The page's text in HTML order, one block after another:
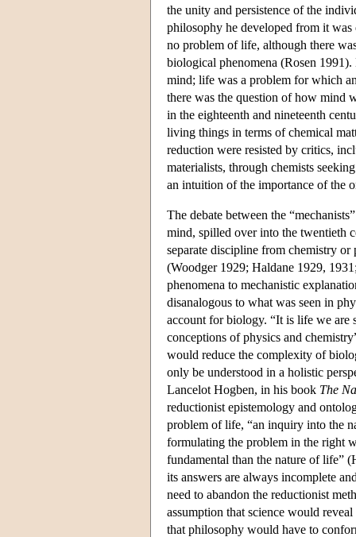
the unity and persistence of the
philosophy he developed from it
no problem of life, although there
biological phenomena (Rosen
mind; life was a problem for which
there was the question of how mind
in the eighteenth and nineteenth
living things in terms of chemical
reduction were resisted by critics,
materialists, through chemists
an intuition of the importance of the
The debate between the
mind, spilled over into the twentieth
separate discipline from chemistry
(Woodger 1929; Haldane 1929,
phenomena to mechanistic
disanalogous to what was seen in
account for biology. “It is life we are
conceptions of physics and
would reduce the complexity of
only be understood in a holistic
Lancelot Hogben, in his book The
reductionist epistemology and
problem of life, “an inquiry into the
formulating the problem in the right
fundamental than the nature of life”
its answers are always incomplete
need to abandon the reductionist
assumption that science would
that philosophy would have to